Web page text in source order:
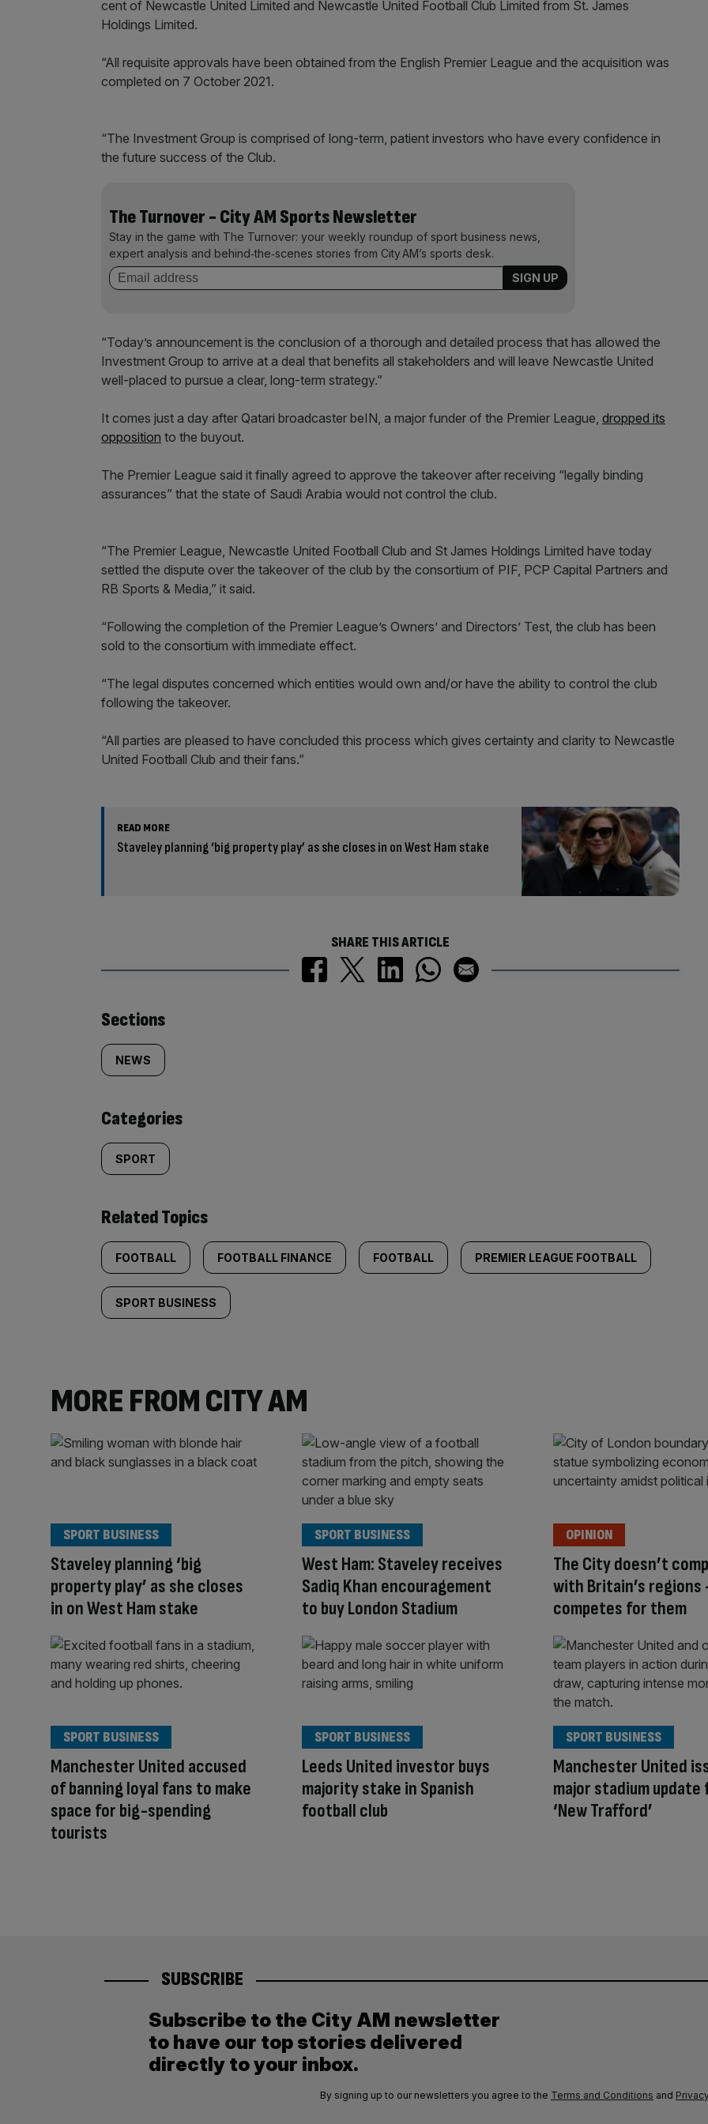
cent of Newcastle United Limited and Newcastle United Football Club Limited from St. James
Holdings Limited.
“All requisite approvals have been obtained from the English Premier League and the acquisition was
completed on 7 October 2021.
“The Investment Group is comprised of long-term, patient investors who have every confidence in
the future success of the Club.
The Turnover - City AM Sports Newsletter
Stay in the game with The Turnover: your weekly roundup of sport business news,
expert analysis and behind‑the‑scenes stories from City AM’s sports desk.
“Today’s announcement is the conclusion of a thorough and detailed process that has allowed the
Investment Group to arrive at a deal that benefits all stakeholders and will leave Newcastle United
well-placed to pursue a clear, long-term strategy.”
It comes just a day after Qatari broadcaster beIN, a major funder of the Premier League, dropped its
opposition to the buyout.
The Premier League said it finally agreed to approve the takeover after receiving “legally binding
assurances” that the state of Saudi Arabia would not control the club.
“The Premier League, Newcastle United Football Club and St James Holdings Limited have today
settled the dispute over the takeover of the club by the consortium of PIF, PCP Capital Partners and
RB Sports & Media,” it said.
“Following the completion of the Premier League’s Owners’ and Directors’ Test, the club has been
sold to the consortium with immediate effect.
“The legal disputes concerned which entities would own and/or have the ability to control the club
following the takeover.
“All parties are pleased to have concluded this process which gives certainty and clarity to Newcastle
United Football Club and their fans.”
READ MORE
Staveley planning ‘big property play’ as she closes in on West Ham stake
SHARE THIS ARTICLE
Similarly
tagged
content:
Sections
NEWS
Categories
SPORT
Related Topics
FOOTBALL FOOTBALL FINANCE FOOTBALL PREMIER LEAGUE FOOTBALL
SPORT BUSINESS
MORE FROM CITY AM
Staveley planning ‘big
property play’ as she closes
in on West Ham stake
SPORT BUSINESS
West Ham: Staveley receives
Sadiq Khan encouragement
to buy London Stadium
SPORT BUSINESS
The City doesn’t
with Britain’s
competes for them
OPINION
Manchester United accused
of banning loyal fans to make
space for big-spending
tourists
SPORT BUSINESS
Leeds United investor buys
majority stake in Spanish
football club
SPORT BUSINESS
Manchester United
major stadium update
‘New Trafford’
SPORT BUSINESS
SUBSCRIBE
Subscribe to the City AM newsletter
to have our top stories delivered
directly to your inbox.
By signing up to our newsletters you agree to the Terms and Conditions and